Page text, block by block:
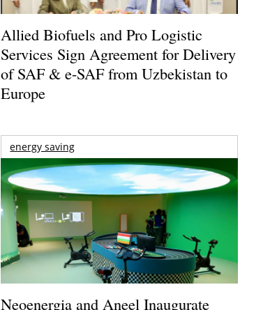
Allied Biofuels and Pro Logistic
Services Sign Agreement for Delivery
of SAF & e-SAF from Uzbekistan to
Europe
energy saving
Neoenergia and Aneel Inaugurate